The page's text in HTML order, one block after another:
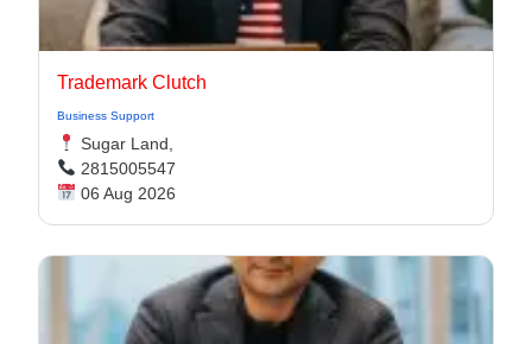
Trademark Clutch
Business Support
Sugar Land,
2815005547
06 Aug 2026